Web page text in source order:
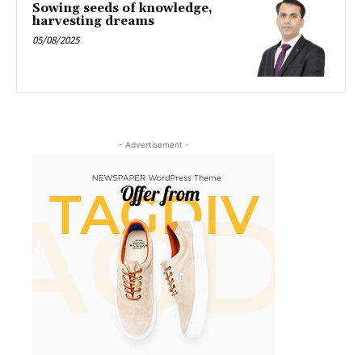
Sowing seeds of knowledge,
harvesting dreams
05/08/2025
- Advertisement -